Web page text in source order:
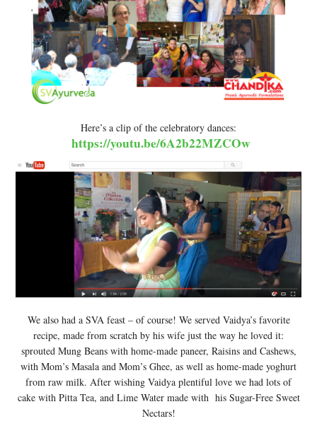
Here’s a clip of the celebratory dances:
https://youtu.be/6A2b22MZCOw
We also had a SVA feast – of course! We served Vaidya’s favorite
recipe, made from scratch by his wife just the way he loved it:
sprouted Mung Beans with home-made paneer, Raisins and Cashews,
with Mom’s Masala and Mom’s Ghee, as well as home-made yoghurt
from raw milk. After wishing Vaidya plentiful love we had lots of
cake with Pitta Tea, and Lime Water made with his Sugar-Free Sweet
Nectars!